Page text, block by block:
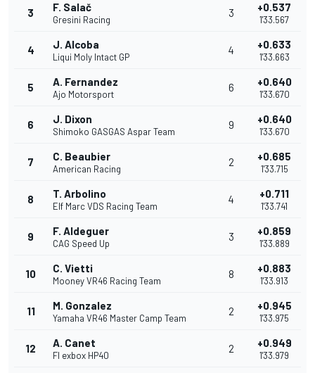
3 F. Salač
Gresini Racing
3 +0.537
1'33.567
4 J. Alcoba
Liqui Moly Intact GP
4 +0.633
1'33.663
5 A. Fernandez
Ajo Motorsport
6 +0.640
1'33.670
6 J. Dixon
Shimoko GASGAS Aspar Team
9 +0.640
1'33.670
7 C. Beaubier
American Racing
2 +0.685
1'33.715
8 T. Arbolino
Elf Marc VDS Racing Team
4 +0.711
1'33.741
9 F. Aldeguer
CAG Speed Up
3 +0.859
1'33.889
10 C. Vietti
Mooney VR46 Racing Team
8 +0.883
1'33.913
11 M. Gonzalez
Yamaha VR46 Master Camp Team
2 +0.945
1'33.975
12 A. Canet
Fl exbox HP40
2 +0.949
1'33.979